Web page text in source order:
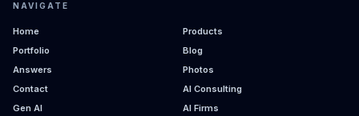
NAVIGATE
Home
Products
Portfolio
Blog
Answers
Photos
Contact
AI Consulting
Gen AI
AI Firms